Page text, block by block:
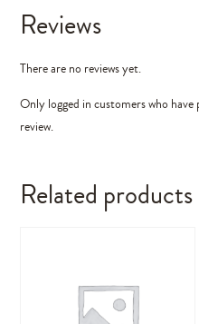
Reviews
There are no reviews yet.
Only logged in customers who
review.
Related products